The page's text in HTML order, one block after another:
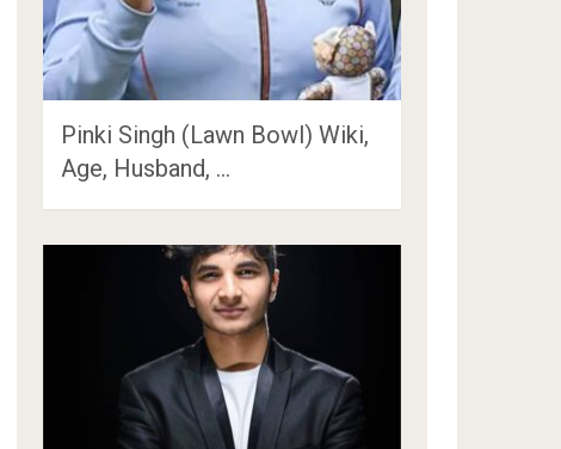
Pinki Singh (Lawn Bowl) Wiki,
Age, Husband, …